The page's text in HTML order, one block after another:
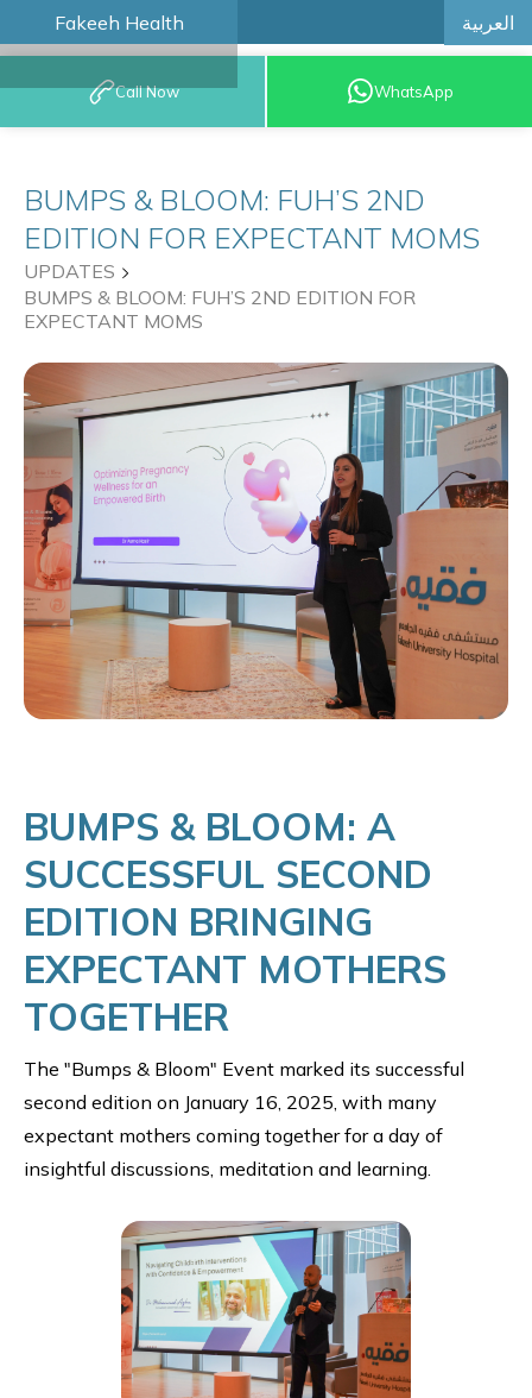
Fakeeh Health العربية
BOOK AN
APPOINTMENT
Call Now WhatsApp
BUMPS & BLOOM: FUH’S 2ND
EDITION FOR EXPECTANT MOMS
UPDATES
BUMPS & BLOOM: FUH’S 2ND EDITION FOR
EXPECTANT MOMS
BUMPS & BLOOM: A
SUCCESSFUL SECOND
EDITION BRINGING
EXPECTANT MOTHERS
TOGETHER
The "Bumps & Bloom" Event marked its successful
second edition on January 16, 2025, with many
expectant mothers coming together for a day of
insightful discussions, meditation and learning.